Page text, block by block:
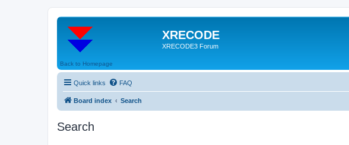
XRECODE
XRECODE3 Forum
Back to Homepage
Quick links FAQ
Board index Search
Search